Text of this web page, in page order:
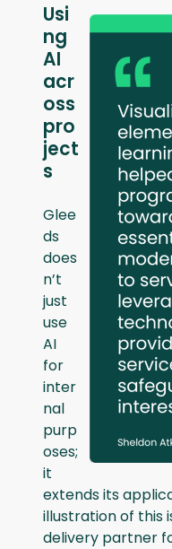
Usi
ng
AI
acr
oss
pro
ject
s
Glee
ds
does
n’t
just
use
AI
for
inter
nal
purp
oses;
it
extends its
illustration of this
delivery partner